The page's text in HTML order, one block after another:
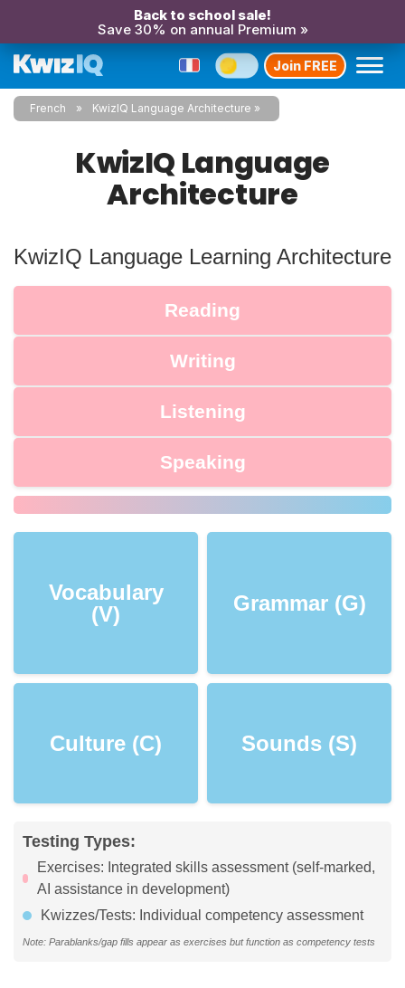
Back to school sale!
Save 30% on annual Premium »
Join FREE
French KwizIQ Language Architecture
KwizIQ Language
Architecture
KwizIQ Language Learning Architecture
Reading
Writing
Listening
Speaking
Vocabulary
(V)
Grammar (G)
Culture (C) Sounds (S)
Testing Types:
Exercises: Integrated skills assessment (self-marked,
AI assistance in development)
Kwizzes/Tests: Individual competency assessment
Note: Parablanks/gap fills appear as exercises but function as competency tests